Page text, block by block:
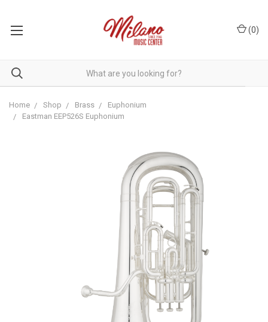
(0)
Home Shop Brass
Euphonium
Eastman EEP526S Euphonium